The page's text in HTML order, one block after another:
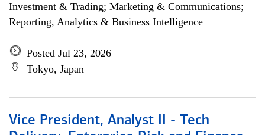
Investment & Trading; Marketing & Communications;
Reporting, Analytics & Business Intelligence
Posted Jul 23, 2026
Tokyo, Japan
Vice President, Analyst II - Tech